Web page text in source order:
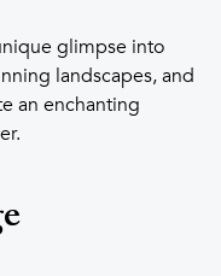
glimpse into
landscapes, and
an enchanting